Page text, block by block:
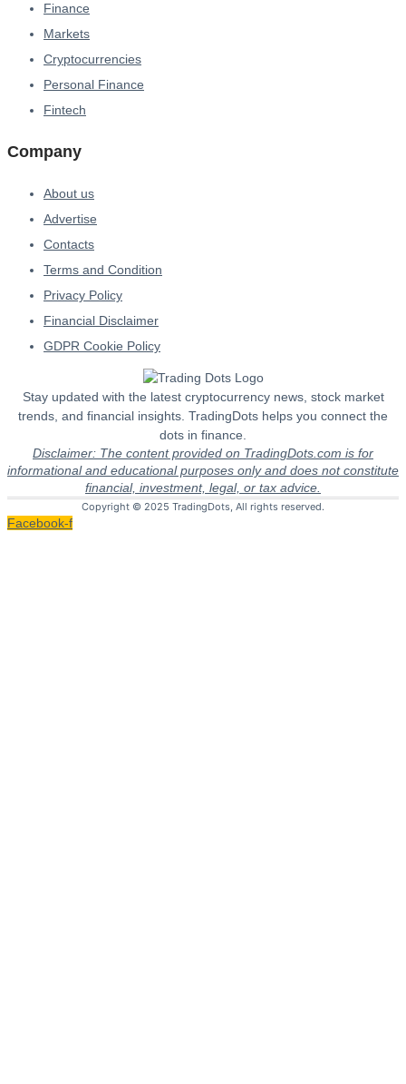
Finance
Markets
Cryptocurrencies
Personal Finance
Fintech
Company
About us
Advertise
Contacts
Terms and Condition
Privacy Policy
Financial Disclaimer
GDPR Cookie Policy
Stay updated with the latest cryptocurrency news, stock market
trends, and financial insights. TradingDots helps you connect the
dots in finance.
Disclaimer: The content provided on TradingDots.com is for
informational and educational purposes only and does not constitute
financial, investment, legal, or tax advice.
Copyright © 2025 TradingDots, All rights reserved.
Facebook-f